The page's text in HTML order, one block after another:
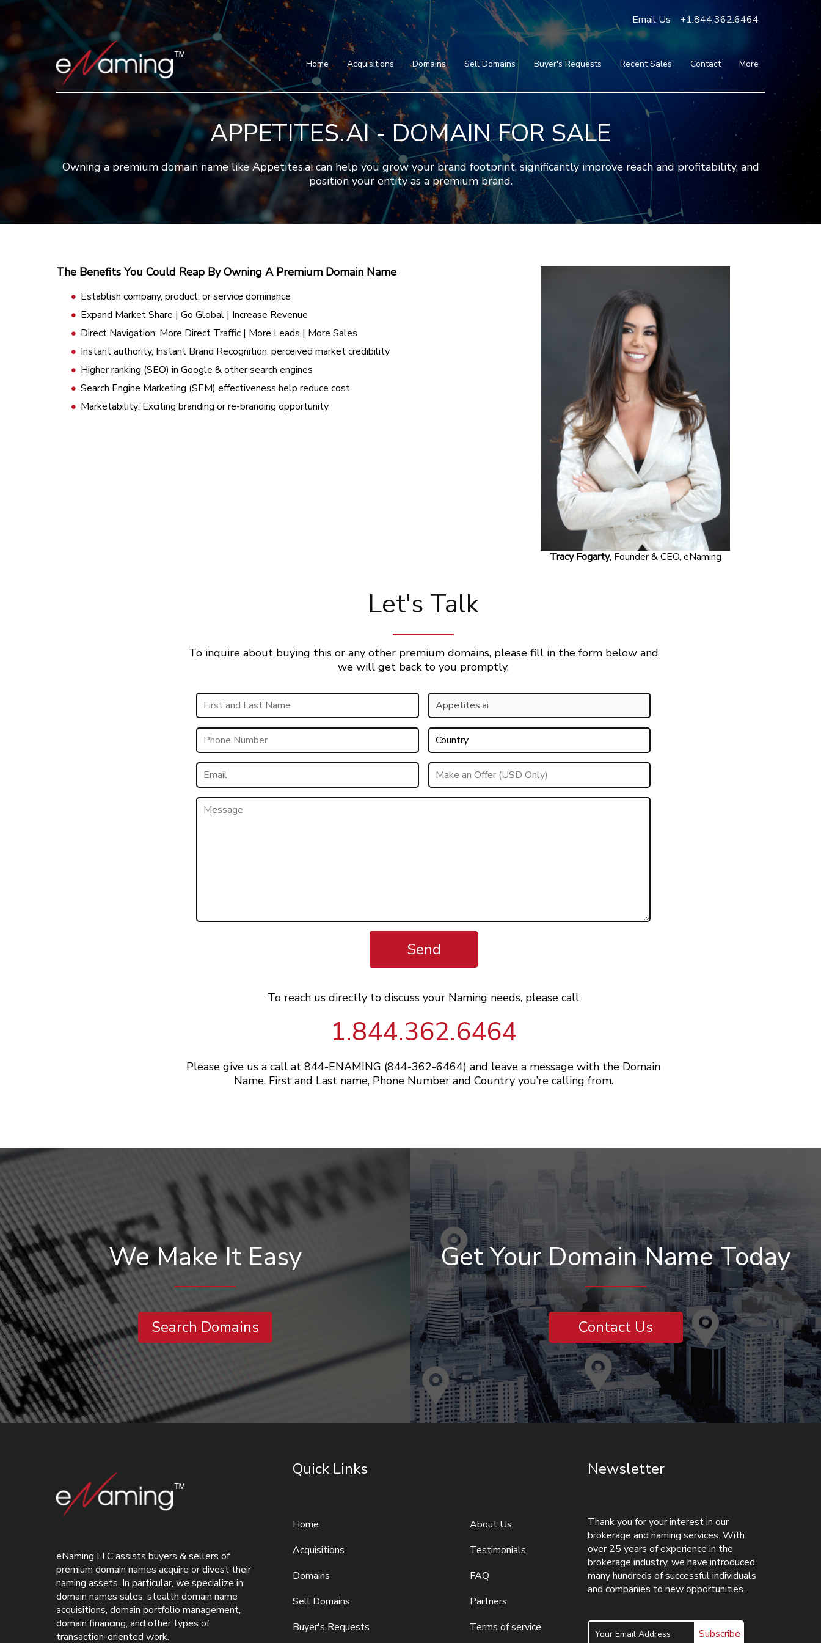
Email Us +1.844.362.6464
Home Acquisitions
Domains
Featured Domains
Search Domain
Sell Domains Buyer's Requests Recent Sales Contact
More
Testimonials
Partners
Home
Acquisitions
Domains
Featured Domains
Search Domain
Sell Domains
Buyer's Requests
Recent Sales
Contact
More
Blog
Press
Testimonials
FAQ
About Us
APPETITES.AI - DOMAIN FOR SALE
Owning a premium domain name like Appetites.ai can help you grow your brand footprint, significantly improve reach and profitability, and
position your entity as a premium brand.
The Benefits You Could Reap By Owning A Premium Domain Name
Establish company, product, or service dominance
Expand Market Share | Go Global | Increase Revenue
Direct Navigation: More Direct Traffic | More Leads | More Sales
Instant authority, Instant Brand Recognition, perceived market credibility
Higher ranking (SEO) in Google & other search engines
Search Engine Marketing (SEM) effectiveness help reduce cost
Marketability: Exciting branding or re-branding opportunity
Tracy Fogarty, Founder & CEO, eNaming
Let's Talk
To inquire about buying this or any other premium domains, please fill in the form below and
we will get back to you promptly.
Send
To reach us directly to discuss your Naming needs, please call
1.844.362.6464
Please give us a call at 844-ENAMING (844-362-6464) and leave a message with the Domain
Name, First and Last name, Phone Number and Country you’re calling from.
We Make It Easy
Search Domains
Get Your Domain Name Today
Contact Us
eNaming LLC assists buyers & sellers of
premium domain names acquire or divest their
naming assets. In particular, we specialize in
domain names sales, stealth domain name
acquisitions, domain portfolio management,
domain financing, and other types of
transaction-oriented work.
Quick Links
Home
Acquisitions
Domains
Sell Domains
Buyer's Requests
About Us
Testimonials
FAQ
Partners
Terms of service
Newsletter
Thank you for your interest in our
brokerage and naming services. With
over 25 years of experience in the
brokerage industry, we have introduced
many hundreds of successful individuals
and companies to new opportunities.
Subscribe